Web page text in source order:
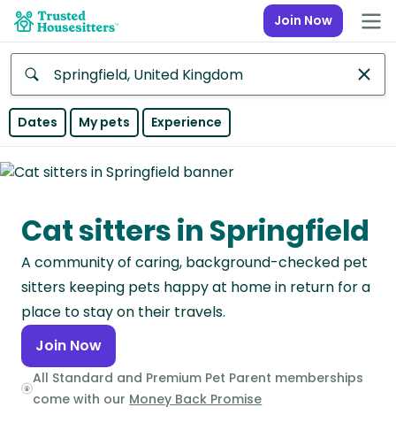
Join Now
Anywhere
Continent
Asia
Continent
Europe
Continent
North
America
Continent
Dates My pets Experience
Cat sitters in Springfield
A community of caring, background-checked pet
sitters keeping pets happy at home in return for a
place to stay on their travels.
Join Now
All Standard and Premium Pet Parent memberships
come with our Money Back Promise